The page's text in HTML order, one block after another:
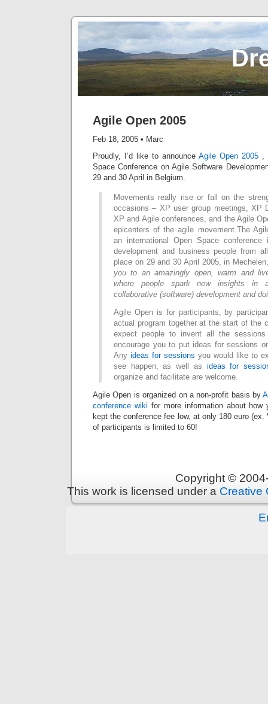
Agile Open 2005
Feb 18, 2005 • Marc
Proudly, I’d like to announce Agile Open 2005 ,
Space Conference on Agile Software
29 and 30 April in Belgium.
Movements really rise or fall on the
occasions – XP user group meetings, XP
XP and Agile conferences, and the Agile
epicenters of the agile movement.The
an international Open Space conference
development and business people from
place on 29 and 30 April 2005, in
you to an amazingly open, warm and
where people spark new insights in
collaborative (software) development and
Agile Open is for participants, by
actual program together at the start of the
expect people to invent all the
encourage you to put ideas for sessions
Any ideas for sessions you would like to
see happen, as well as ideas for
organize and facilitate are welcome.
Agile Open is organized on a non-profit basis by
conference wiki for more information about how
kept the conference fee low, at only 180 euro
of participants is limited to 60!
Copyright ©
This work is licensed under a Creative